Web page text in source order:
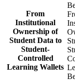
From
Institutional
Ownership of
Student Data to
Student-
Controlled
Learning Wallets